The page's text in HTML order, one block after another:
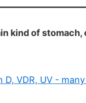
kind of stomach,
D, VDR, UV -